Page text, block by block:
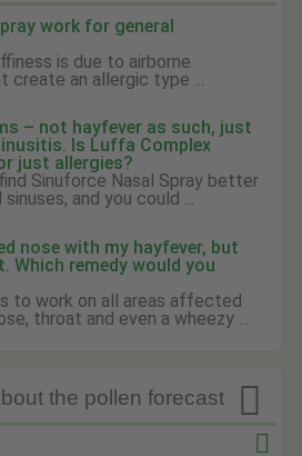
work for general
is due to airborne
create an allergic type ...
– not hayfever as such, just
Is Luffa Complex
just allergies?
Sinuforce Nasal Spray better
and you could ...
nose with my hayfever, but
Which remedy would you
to work on all areas affected
throat and even a wheezy ...

the pollen forecast